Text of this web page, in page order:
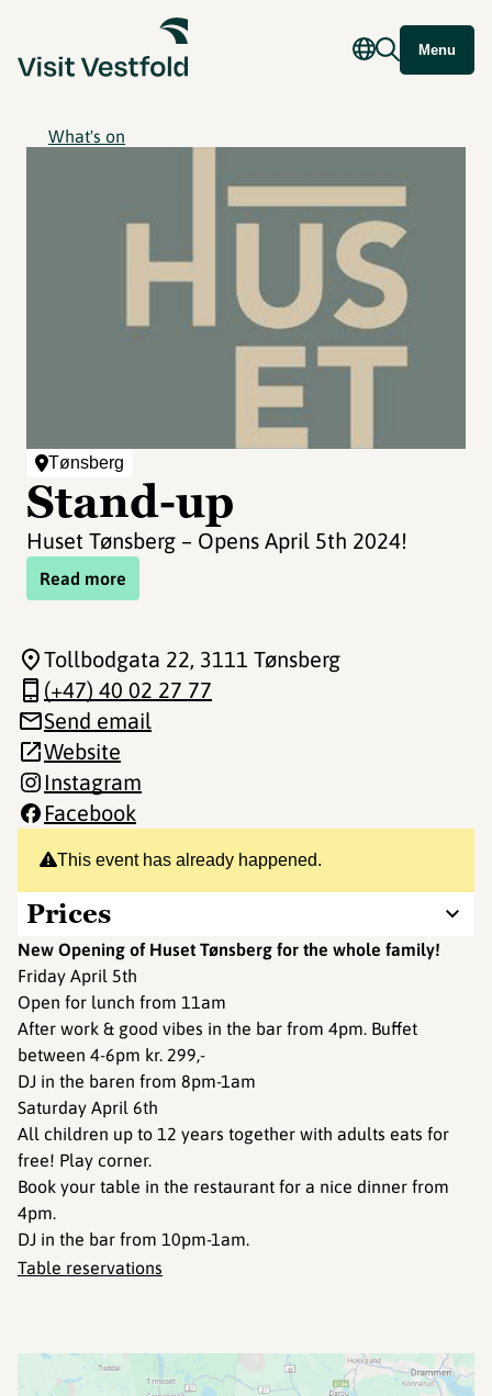
Menu
What's on
Tønsberg
Stand-up
Huset Tønsberg – Opens April 5th 2024!
Read more
This event has already happened.
Prices
New Opening of Huset Tønsberg for the whole family!
Friday April 5th
Open for lunch from 11am
After work & good vibes in the bar from 4pm. Buffet
between 4-6pm kr. 299,-
DJ in the baren from 8pm-1am
Saturday April 6th
All children up to 12 years together with adults eats for
free! Play corner.
Book your table in the restaurant for a nice dinner from
4pm.
DJ in the bar from 10pm-1am.
Table reservations
Tollbodgata 22, 3111 Tønsberg
(+47) 40 02 27 77
Send email
Website
Instagram
Facebook